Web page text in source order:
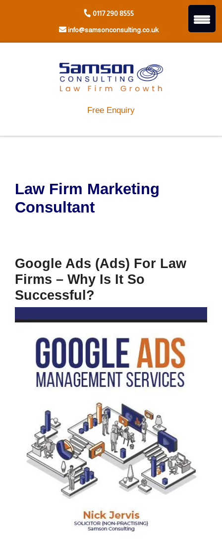
0117 290 8555
info@samsonconsulting.co.uk
Free Enquiry
Law Firm Marketing
Consultant
Google Ads (Ads) For Law
Firms – Why Is It So
Successful?